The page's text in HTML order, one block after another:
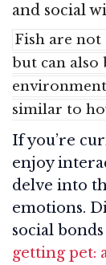
and social
Fish are
but can also
similar to
If you’re
enjoy
delve into
emotions.
social
getting pet: